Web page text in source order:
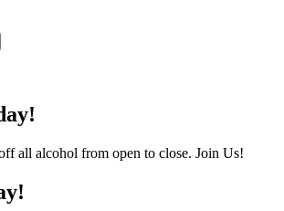
all alcohol from open to close. Join Us!